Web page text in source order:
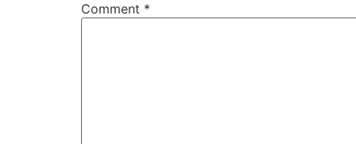
Comment *